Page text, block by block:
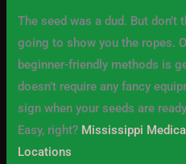
The seed was a dud. But
going to show you the ropes.
beginner-friendly methods is
doesn’t require any fancy
sign when your seeds are
Easy, right? Mississippi
Locations